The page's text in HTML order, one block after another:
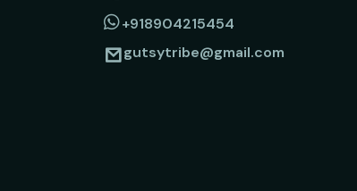
+918904215454
gutsytribe@gmail.com